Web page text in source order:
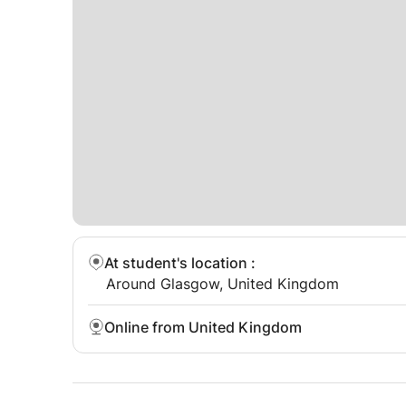
At student's location :
Around Glasgow, United Kingdom
Online from United Kingdom